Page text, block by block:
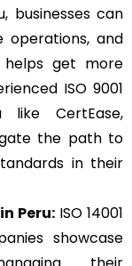
businesses can
operations, and
get more
ISO 9001
like CertEase,
the path to
in their
Peru:ISO 14001
showcase